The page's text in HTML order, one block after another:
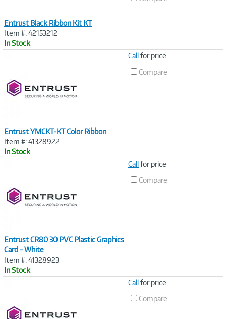
Entrust Black Ribbon Kit KT
Item #: 42153212
In Stock
Entrust YMCKT-KT Color Ribbon
Item #: 41328922
In Stock
Callfor price
Compare
Entrust CR80 30 PVC Plastic Graphics
Card - White
Item #: 41328923
In Stock
Callfor price
Compare
Callfor price
Compare